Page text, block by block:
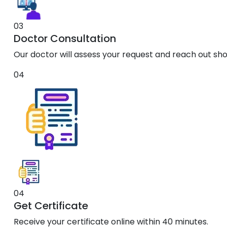
03
Doctor Consultation
Our doctor will assess your request and reach out
04
04
Get Certificate
Receive your certificate online within 40 minutes.